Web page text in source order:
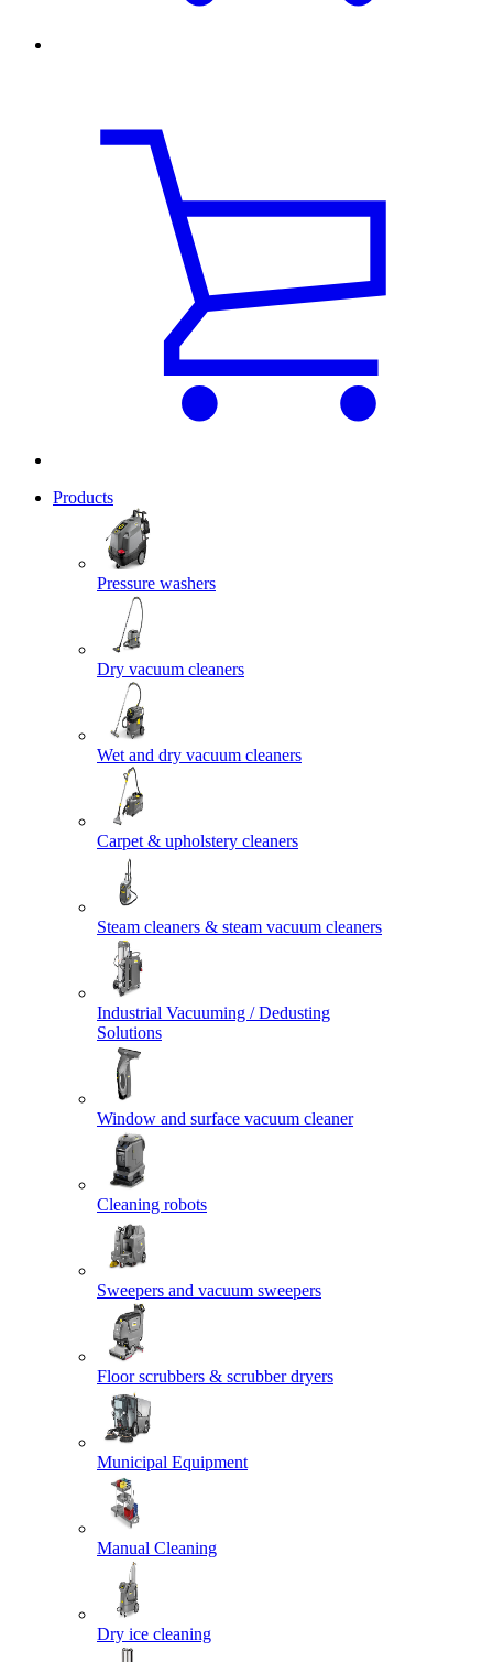
Products
Pressure washers
Dry vacuum cleaners
Wet and dry vacuum cleaners
Carpet & upholstery cleaners
Steam cleaners & steam vacuum cleaners
Industrial Vacuuming / Dedusting
Solutions
Window and surface vacuum cleaner
Cleaning robots
Sweepers and vacuum sweepers
Floor scrubbers & scrubber dryers
Municipal Equipment
Manual Cleaning
Dry ice cleaning